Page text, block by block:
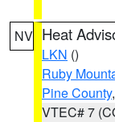
NV Heat
LKN ()
Ruby
Pine County,
VTEC# 7